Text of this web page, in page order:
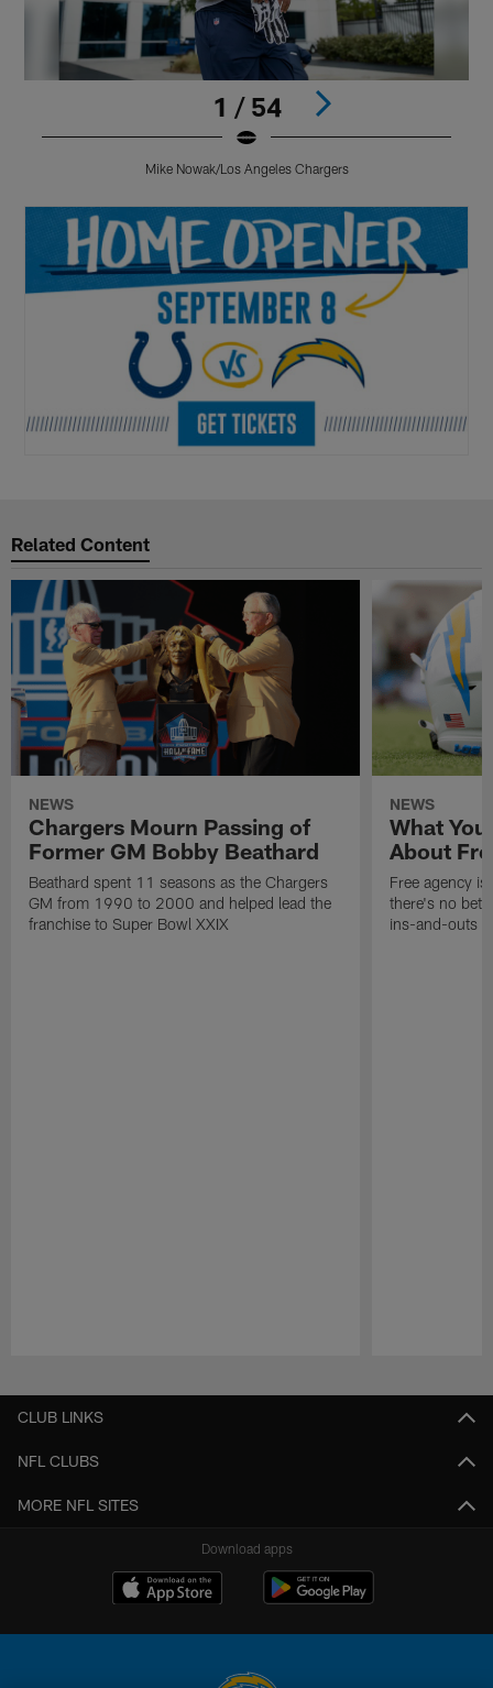
1 / 54
Mike Nowak/Los Angeles Chargers
Related Content
NEWS
Chargers Mourn Passing of
Former GM Bobby Beathard
Beathard spent 11 seasons as the Chargers
GM from 1990 to 2000 and helped lead the
franchise to Super Bowl XXIX
NEWS
What
About
Free agency
there's no
ins-and-outs
CLUB LINKS
NFL CLUBS
MORE NFL SITES
Download apps